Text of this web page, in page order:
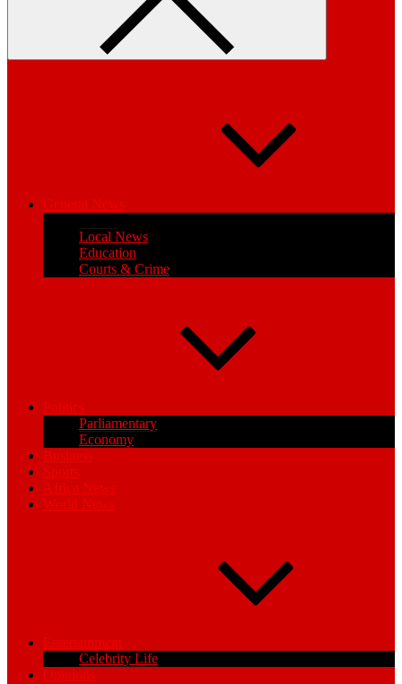
General News
Local News
Education
Courts & Crime
Politics
Parliamentary
Economy
Business
Sports
Africa News
World News
Entertainment
Celebrity Life
Opinions